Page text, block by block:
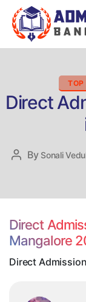
TOP
Direct
Post
By Sonali
Direct
Mangalore
Direct